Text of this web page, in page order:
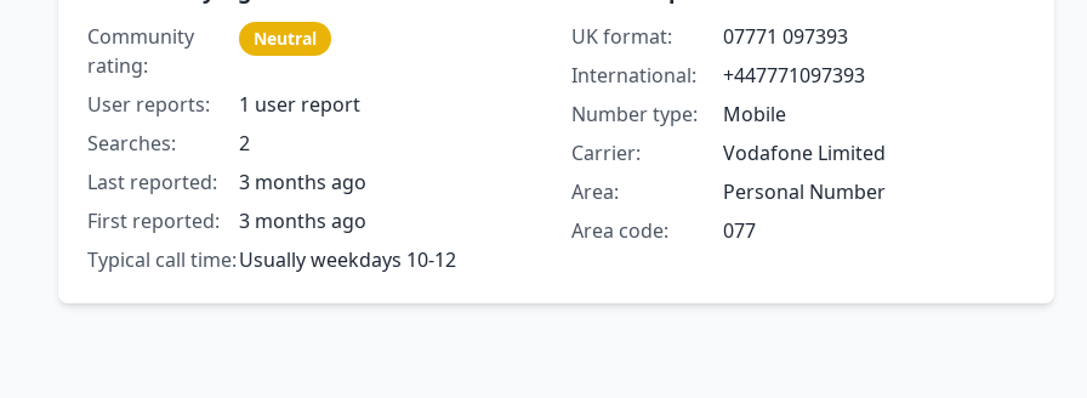
Community
rating:
Neutral
User reports:
1 user report
Searches:
2
Last reported:
3 months ago
First reported:
3 months ago
Typical call time:Usually weekdays 10-12
UK format:
07771 097393
International:
+447771097393
Number type:
Mobile
Carrier:
Vodafone Limited
Area:
Personal Number
Area code:
077